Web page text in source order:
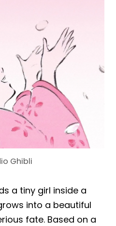
Ghibli
a tiny girl inside a
into a beautiful
fate. Based on a